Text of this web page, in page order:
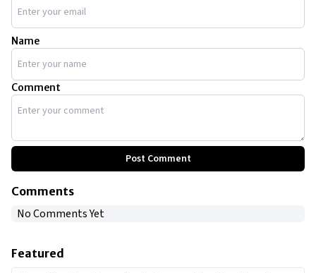
Name
Comment
Post Comment
Comments
No Comments Yet
Featured